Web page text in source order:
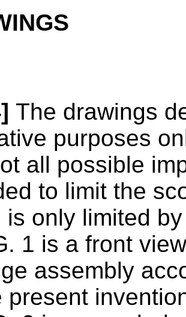
The drawings
purposes
all possible
to limit the
is only limited
1 is a front
assembly
present